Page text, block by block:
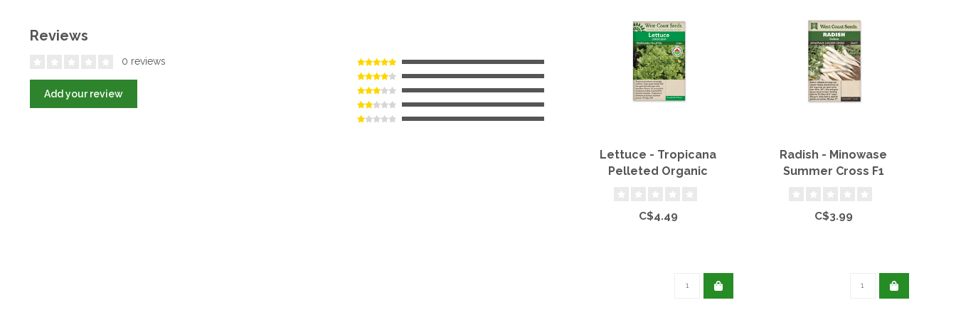
Reviews
0 reviews
Add your review
Lettuce - Tropicana
Pelleted Organic
C$4.49
Radish - Minowase
Summer Cross F1
C$3.99